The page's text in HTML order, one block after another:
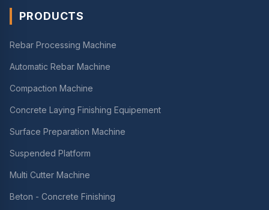
PRODUCTS
Rebar Processing Machine
Automatic Rebar Machine
Compaction Machine
Concrete Laying Finishing Equipement
Surface Preparation Machine
Suspended Platform
Multi Cutter Machine
Beton - Concrete Finishing